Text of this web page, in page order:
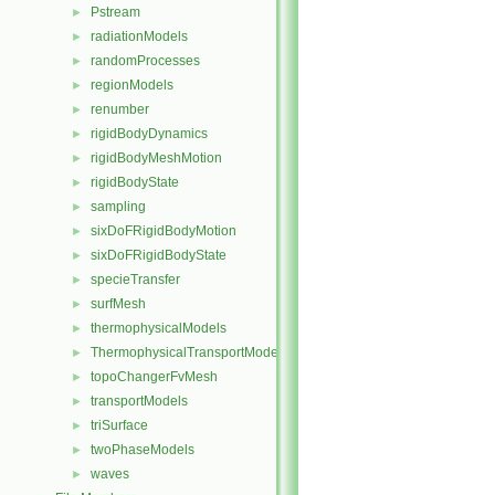
► Pstream
► radiationModels
► randomProcesses
► regionModels
► renumber
► rigidBodyDynamics
► rigidBodyMeshMotion
► rigidBodyState
► sampling
► sixDoFRigidBodyMotion
► sixDoFRigidBodyState
► specieTransfer
► surfMesh
► thermophysicalModels
► ThermophysicalTransportModels
► topoChangerFvMesh
► transportModels
► triSurface
► twoPhaseModels
► waves